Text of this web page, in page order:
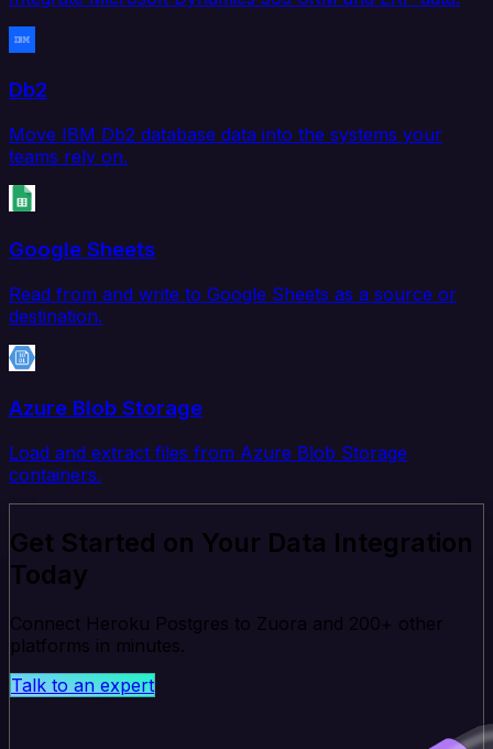
Db2
Move IBM Db2 database data into the systems your
teams rely on.
Google Sheets
Read from and write to Google Sheets as a source or
destination.
Azure Blob Storage
Load and extract files from Azure Blob Storage
containers.
Get Started on Your Data Integration
Today
Connect Heroku Postgres to Zuora and 200+ other
platforms in minutes.
Talk to an expert